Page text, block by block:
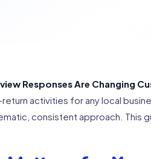
Responses Are Changing
activities for any local
consistent approach. This